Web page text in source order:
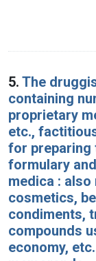
5. The
containing
proprietary
etc.,
for preparing
formulary
medica :
cosmetics,
condiments,
compounds
economy,